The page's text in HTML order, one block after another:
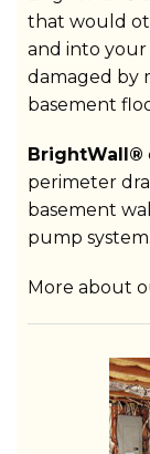
that would
and into
damaged by
basement
BrightWall®
perimeter
basement
pump system.
More about